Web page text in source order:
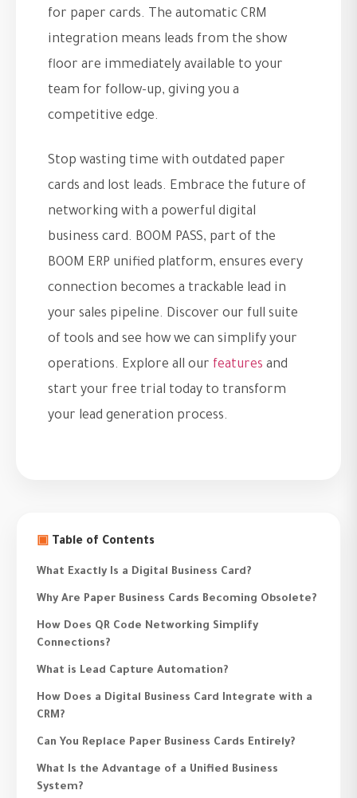
for paper cards. The automatic CRM
integration means leads from the show
floor are immediately available to your
team for follow-up, giving you a
competitive edge.
Stop wasting time with outdated paper
cards and lost leads. Embrace the future of
networking with a powerful digital
business card. BOOM PASS, part of the
BOOM ERP unified platform, ensures every
connection becomes a trackable lead in
your sales pipeline. Discover our full suite
of tools and see how we can simplify your
operations. Explore all our features and
start your free trial today to transform
your lead generation process.
▣ Table of Contents
What Exactly Is a Digital Business Card?
Why Are Paper Business Cards Becoming Obsolete?
How Does QR Code Networking Simplify
Connections?
What is Lead Capture Automation?
How Does a Digital Business Card Integrate with a
CRM?
Can You Replace Paper Business Cards Entirely?
What Is the Advantage of a Unified Business
System?